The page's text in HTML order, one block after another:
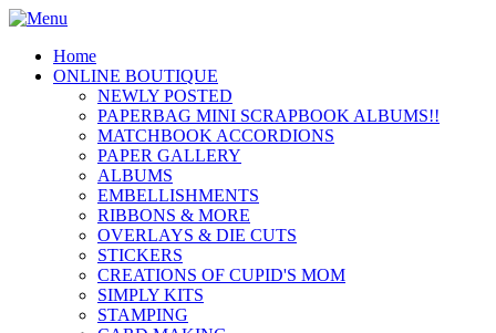
Home
ONLINE BOUTIQUE
NEWLY POSTED
PAPERBAG MINI SCRAPBOOK ALBUMS!!
MATCHBOOK ACCORDIONS
PAPER GALLERY
ALBUMS
EMBELLISHMENTS
RIBBONS & MORE
OVERLAYS & DIE CUTS
STICKERS
CREATIONS OF CUPID'S MOM
SIMPLY KITS
STAMPING